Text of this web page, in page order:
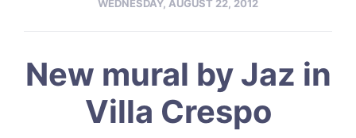
WEDNESDAY, AUGUST 22, 2012
New mural by Jaz in
Villa Crespo